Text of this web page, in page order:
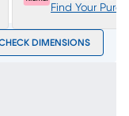
Find Your
DIMENSIONS